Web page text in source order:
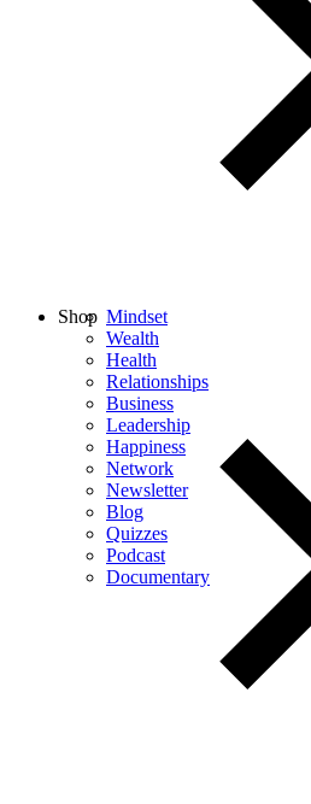
Mindset
Wealth
Health
Relationships
Business
Leadership
Happiness
Network
Newsletter
Blog
Quizzes
Podcast
Documentary
Shop